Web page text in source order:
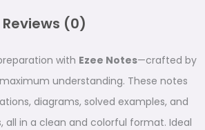
Reviews (0)
with Ezee Notes—crafted by
understanding. These notes
diagrams, solved examples, and
all in a clean and colorful format. Ideal